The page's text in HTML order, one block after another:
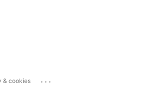
& cookies ...